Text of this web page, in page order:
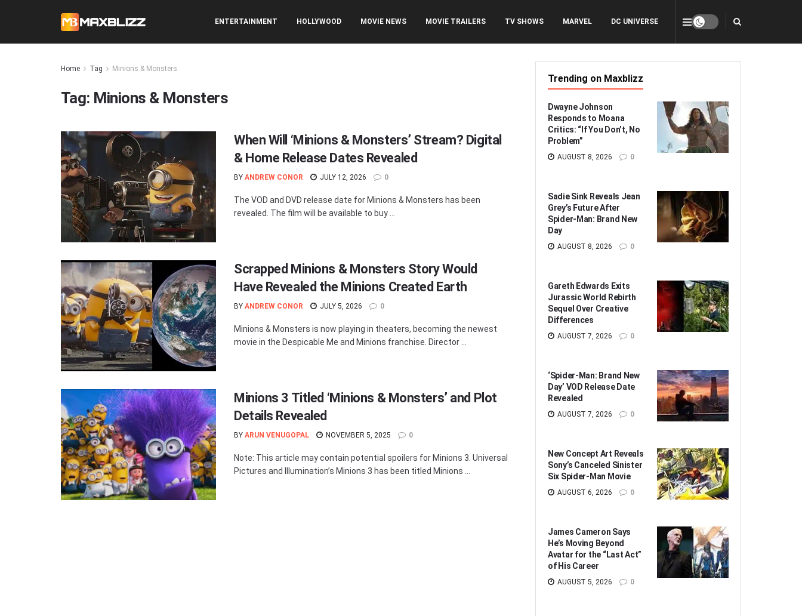
ENTERTAINMENT HOLLYWOOD MOVIE NEWS MOVIE TRAILERS TV SHOWS MARVEL DC UNIVERSE
Home Tag Minions & Monsters
Tag: Minions & Monsters
When Will ‘Minions & Monsters’ Stream? Digital
& Home Release Dates Revealed
BY ANDREW CONOR JULY 12, 2026 0
The VOD and DVD release date for Minions & Monsters has been
revealed. The film will be available to buy ...
Scrapped Minions & Monsters Story Would
Have Revealed the Minions Created Earth
BY ANDREW CONOR JULY 5, 2026 0
Minions & Monsters is now playing in theaters, becoming the newest
movie in the Despicable Me and Minions franchise. Director ...
Minions 3 Titled ‘Minions & Monsters’ and Plot
Details Revealed
BY ARUN VENUGOPAL NOVEMBER 5, 2025 0
Note: This article may contain potential spoilers for Minions 3. Universal
Pictures and Illumination’s Minions 3 has been titled Minions ...
Trending on Maxblizz
Dwayne Johnson
Responds to Moana
Critics: “If You Don’t, No
Problem”
AUGUST 8, 2026 0
Sadie Sink Reveals Jean
Grey’s Future After
Spider-Man: Brand New
Day
AUGUST 8, 2026 0
Gareth Edwards Exits
Jurassic World Rebirth
Sequel Over Creative
Differences
AUGUST 7, 2026 0
‘Spider-Man: Brand New
Day’ VOD Release Date
Revealed
AUGUST 7, 2026 0
New Concept Art Reveals
Sony’s Canceled Sinister
Six Spider-Man Movie
AUGUST 6, 2026 0
James Cameron Says
He’s Moving Beyond
Avatar for the “Last Act”
of His Career
AUGUST 5, 2026 0